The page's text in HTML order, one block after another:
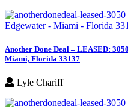
Another Done Deal – LEASED:
Miami, Florida 33137
Lyle Chariff